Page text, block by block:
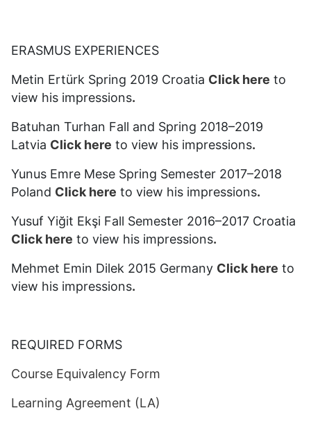
ERASMUS EXPERIENCES
Metin Ertürk Spring 2019 Croatia Click here to
view his impressions.
Batuhan Turhan Fall and Spring 2018–2019
Latvia Click here to view his impressions.
Yunus Emre Mese Spring Semester 2017–2018
Poland Click here to view his impressions.
Yusuf Yiğit Ekşi Fall Semester 2016–2017 Croatia
Click here to view his impressions.
Mehmet Emin Dilek 2015 Germany Click here to
view his impressions.
REQUIRED FORMS
Course Equivalency Form
Learning Agreement (LA)